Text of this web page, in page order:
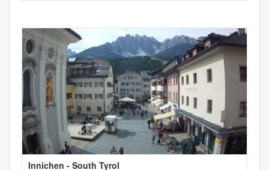
Innichen - South Tyrol